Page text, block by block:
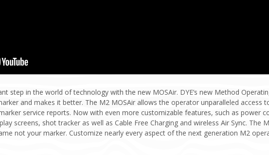
step in the world of technology with the new MOSAir. DYE’s new Method
and makes it better. The M2 MOSAir allows the operator unparalleled access
service reports. Now with even more customizable features, such as power
screens, shot tracker as well as Cable Free Charging and wireless Air Sync. The
not your marker. Customize nearly every aspect of the next generation M2